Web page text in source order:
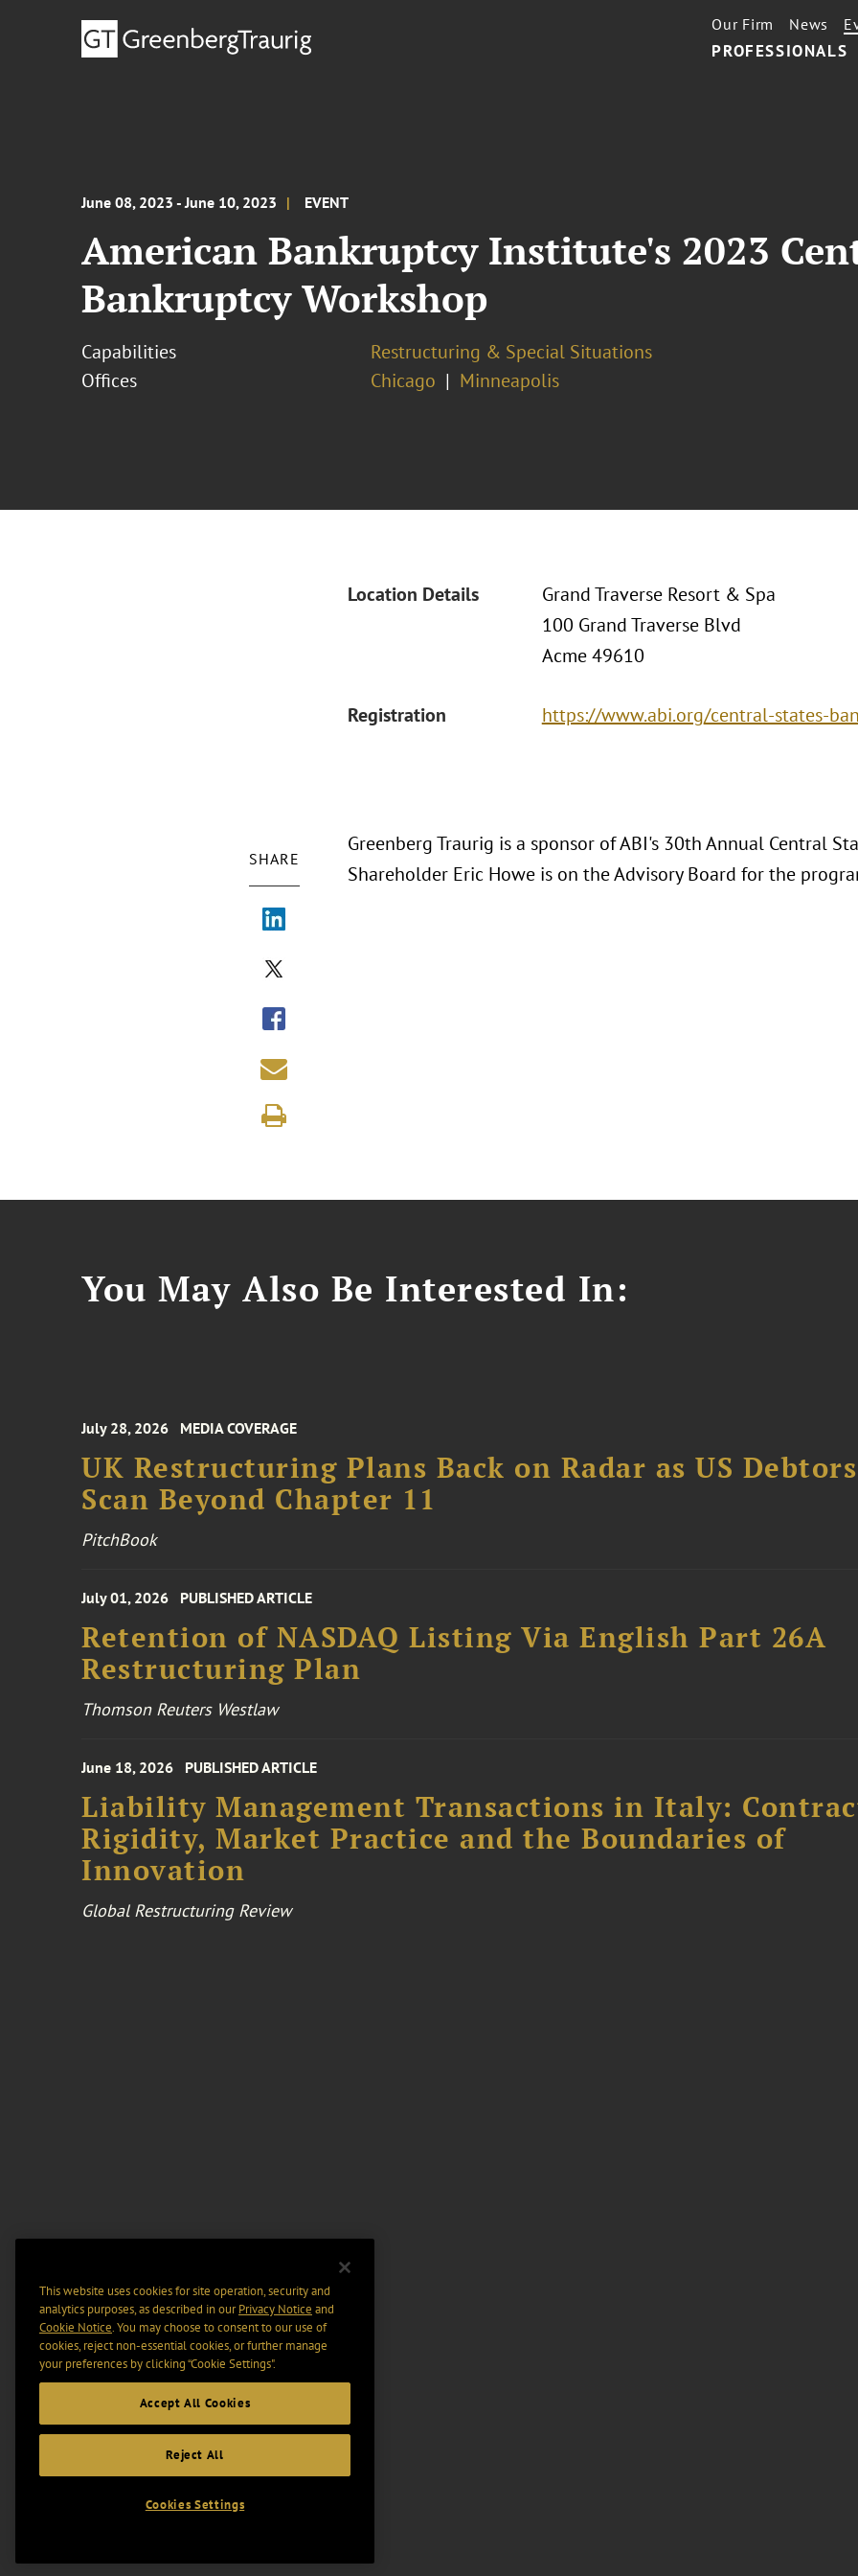
PROFESSIONALS
Our Firm News
June 08, 2023 - June 10, 2023 EVENT
American Bankruptcy Institute's 2023
Bankruptcy Workshop
Capabilities
Restructuring & Special Situations
Offices
Chicago Minneapolis
Location Details
Grand Traverse Resort & Spa
100 Grand Traverse Blvd
Acme 49610
Registration https://www.abi.org/central-states-
SHARE
Greenberg Traurig is a sponsor of ABI's 30th Annual Central
Shareholder Eric Howe is on the Advisory Board for the
You May Also Be Interested In:
July 28, 2026 MEDIA COVERAGE
UK Restructuring Plans Back on Radar as US Debtors
Scan Beyond Chapter 11
PitchBook
July 01, 2026 PUBLISHED ARTICLE
Retention of NASDAQ Listing Via English Part 26A
Restructuring Plan
Thomson Reuters Westlaw
June 18, 2026 PUBLISHED ARTICLE
Liability Management Transactions in Italy:
Rigidity, Market Practice and the Boundaries of
Innovation
Global Restructuring Review
This website uses cookies for site operation, security and
analytics purposes, as described in ourPrivacy Notice and
Cookie Notice. You may choose to consent to our use of
cookies, reject non-essential cookies, or further manage
your preferences by clicking “Cookie Settings".
Accept All Cookies
Reject All
Cookies Settings